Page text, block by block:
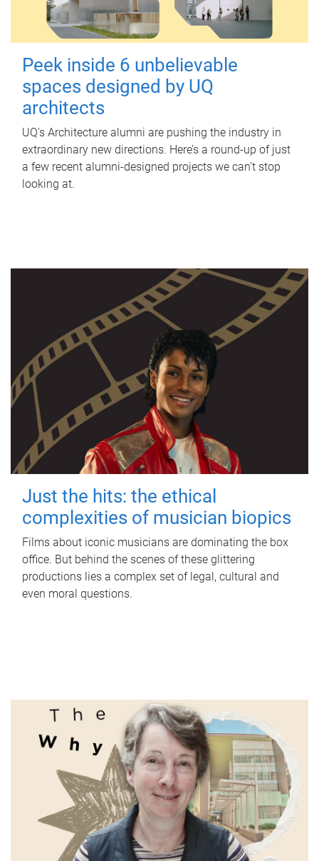
Peek inside 6 unbelievable
spaces designed by UQ
architects
UQ's Architecture alumni are pushing the industry in
extraordinary new directions. Here’s a round-up of just
a few recent alumni-designed projects we can’t stop
looking at.
Just the hits: the ethical
complexities of musician biopics
Films about iconic musicians are dominating the box
office. But behind the scenes of these glittering
productions lies a complex set of legal, cultural and
even moral questions.